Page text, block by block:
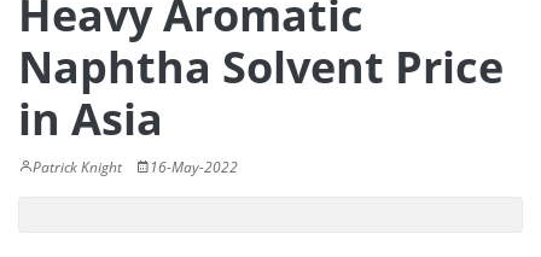
Heavy Aromatic
Naphtha Solvent Price
in Asia
Patrick Knight 16-May-2022